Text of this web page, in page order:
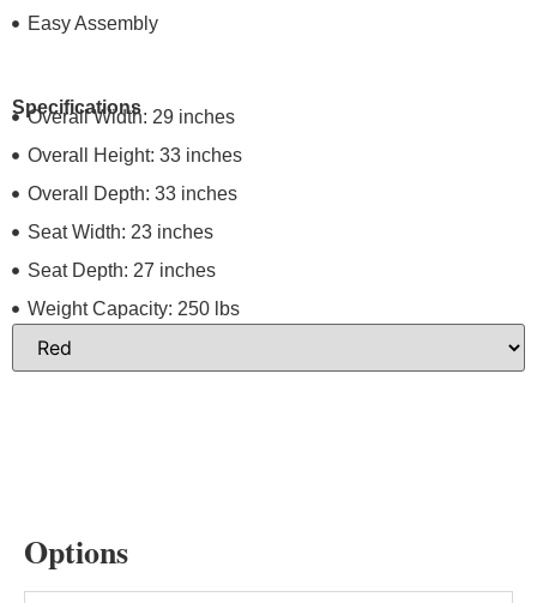
Easy Assembly
Specifications
Overall Width: 29 inches
Overall Height: 33 inches
Overall Depth: 33 inches
Seat Width: 23 inches
Seat Depth: 27 inches
Weight Capacity: 250 lbs
Options